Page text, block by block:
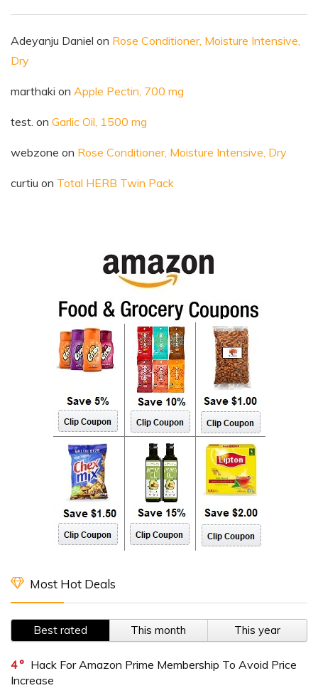
Adeyanju Daniel on Rose Conditioner, Moisture Intensive,
Dry
marthaki on Apple Pectin, 700 mg
test. on Garlic Oil, 1500 mg
webzone on Rose Conditioner, Moisture Intensive, Dry
curtiu on Total HERB Twin Pack
Most Hot Deals
Best rated This month This year
4
Hack For Amazon Prime Membership To Avoid Price
Increase